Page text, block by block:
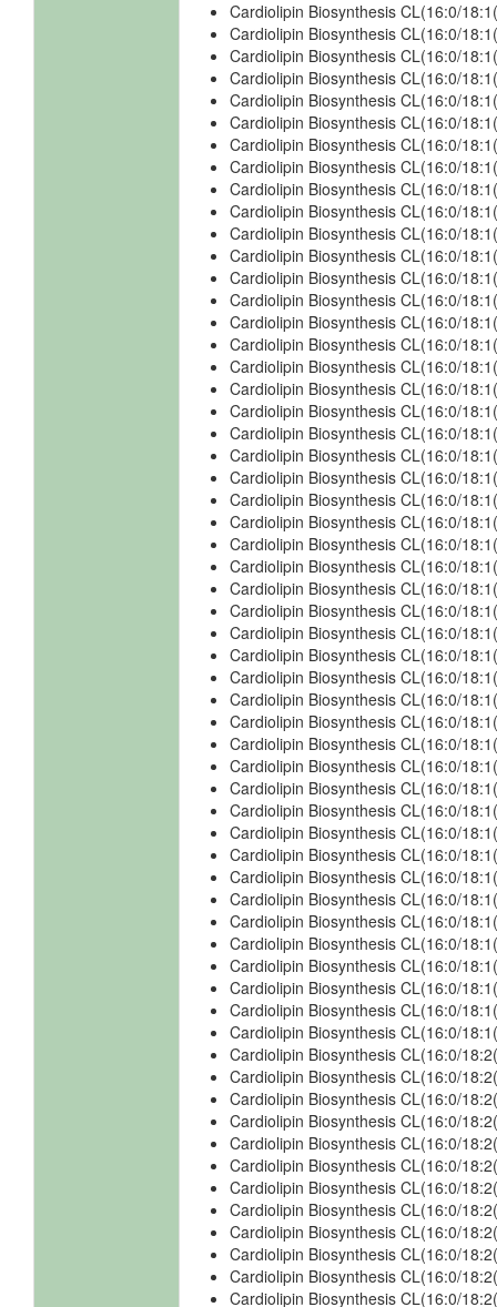
Cardiolipin Biosynthesis CL(16:0/
Cardiolipin Biosynthesis CL(16:0/
Cardiolipin Biosynthesis CL(16:0/
Cardiolipin Biosynthesis CL(16:0/
Cardiolipin Biosynthesis CL(16:0/
Cardiolipin Biosynthesis CL(16:0/
Cardiolipin Biosynthesis CL(16:0/
Cardiolipin Biosynthesis CL(16:0/
Cardiolipin Biosynthesis CL(16:0/
Cardiolipin Biosynthesis CL(16:0/
Cardiolipin Biosynthesis CL(16:0/
Cardiolipin Biosynthesis CL(16:0/
Cardiolipin Biosynthesis CL(16:0/
Cardiolipin Biosynthesis CL(16:0/
Cardiolipin Biosynthesis CL(16:0/
Cardiolipin Biosynthesis CL(16:0/
Cardiolipin Biosynthesis CL(16:0/
Cardiolipin Biosynthesis CL(16:0/
Cardiolipin Biosynthesis CL(16:0/
Cardiolipin Biosynthesis CL(16:0/
Cardiolipin Biosynthesis CL(16:0/
Cardiolipin Biosynthesis CL(16:0/
Cardiolipin Biosynthesis CL(16:0/
Cardiolipin Biosynthesis CL(16:0/
Cardiolipin Biosynthesis CL(16:0/
Cardiolipin Biosynthesis CL(16:0/
Cardiolipin Biosynthesis CL(16:0/
Cardiolipin Biosynthesis CL(16:0/
Cardiolipin Biosynthesis CL(16:0/
Cardiolipin Biosynthesis CL(16:0/
Cardiolipin Biosynthesis CL(16:0/
Cardiolipin Biosynthesis CL(16:0/
Cardiolipin Biosynthesis CL(16:0/
Cardiolipin Biosynthesis CL(16:0/
Cardiolipin Biosynthesis CL(16:0/
Cardiolipin Biosynthesis CL(16:0/
Cardiolipin Biosynthesis CL(16:0/
Cardiolipin Biosynthesis CL(16:0/
Cardiolipin Biosynthesis CL(16:0/
Cardiolipin Biosynthesis CL(16:0/
Cardiolipin Biosynthesis CL(16:0/
Cardiolipin Biosynthesis CL(16:0/
Cardiolipin Biosynthesis CL(16:0/
Cardiolipin Biosynthesis CL(16:0/
Cardiolipin Biosynthesis CL(16:0/
Cardiolipin Biosynthesis CL(16:0/
Cardiolipin Biosynthesis CL(16:0/
Cardiolipin Biosynthesis CL(16:0/
Cardiolipin Biosynthesis CL(16:0/
Cardiolipin Biosynthesis CL(16:0/
Cardiolipin Biosynthesis CL(16:0/
Cardiolipin Biosynthesis CL(16:0/
Cardiolipin Biosynthesis CL(16:0/
Cardiolipin Biosynthesis CL(16:0/
Cardiolipin Biosynthesis CL(16:0/
Cardiolipin Biosynthesis CL(16:0/
Cardiolipin Biosynthesis CL(16:0/
Cardiolipin Biosynthesis CL(16:0/
Cardiolipin Biosynthesis CL(16:0/